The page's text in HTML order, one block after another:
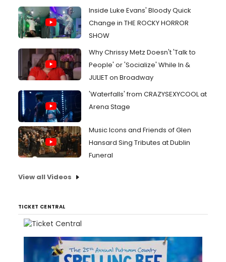
Inside Luke Evans' Bloody Quick
Change in THE ROCKY HORROR
SHOW
Why Chrissy Metz Doesn't 'Talk to
People' or 'Socialize' While In &
JULIET on Broadway
'Waterfalls' from CRAZYSEXYCOOL at
Arena Stage
Music Icons and Friends of Glen
Hansard Sing Tributes at Dublin
Funeral
View all Videos
TICKET CENTRAL